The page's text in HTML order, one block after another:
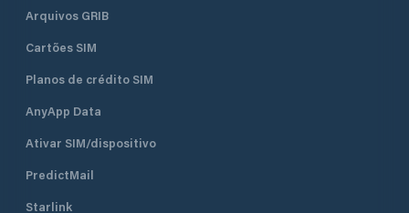
Arquivos GRIB
Cartões SIM
Planos de crédito SIM
AnyApp Data
Ativar SIM/dispositivo
PredictMail
Starlink